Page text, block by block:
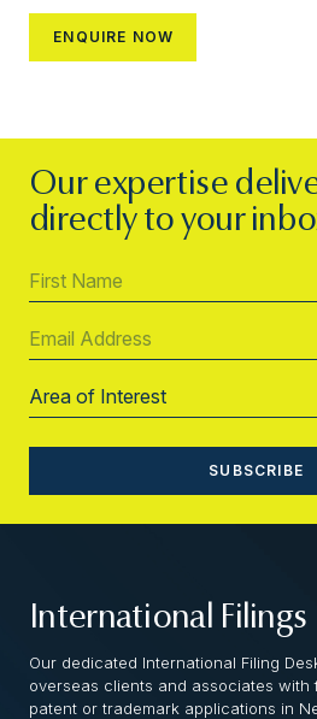
Our expertise
directly to your
International Filings
Our dedicated International Filing
overseas clients and associates with
patent or trademark applications in